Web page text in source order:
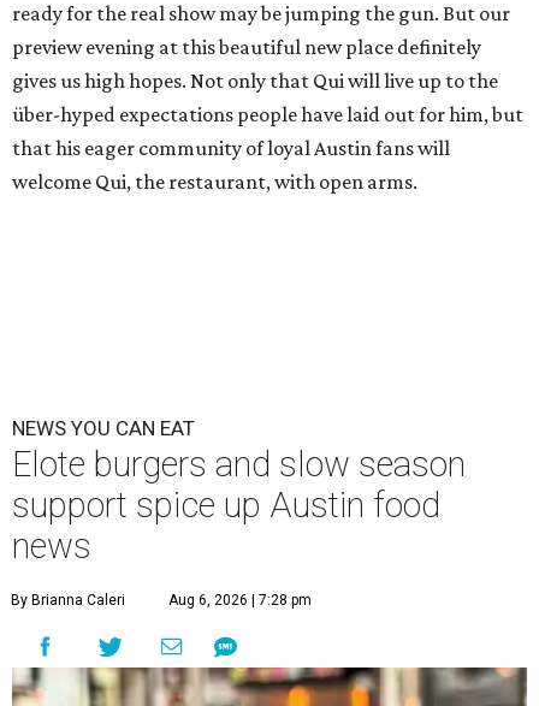
ready for the real show may be jumping the gun. But our
preview evening at this beautiful new place definitely
gives us high hopes. Not only that Qui will live up to the
über-hyped expectations people have laid out for him, but
that his eager community of loyal Austin fans will
welcome Qui, the restaurant, with open arms.
NEWS YOU CAN EAT
Elote burgers and slow season
support spice up Austin food
news
By Brianna Caleri Aug 6, 2026 | 7:28 pm